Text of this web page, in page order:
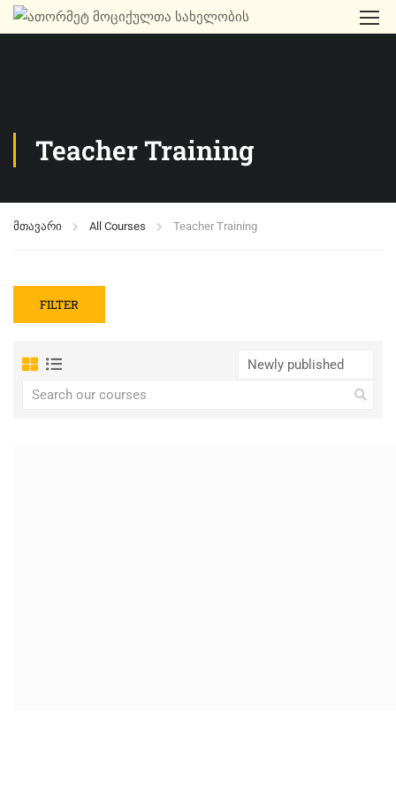
Teacher Training
მთავარი All Courses Teacher Training
FILTER